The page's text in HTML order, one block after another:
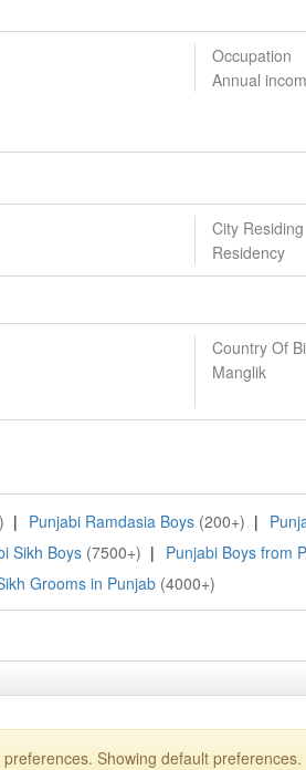
Occupation
Annual
City Residing
Residency
Country Of
Manglik
| Punjabi Ramdasia Boys (200+) |
Sikh Boys (7500+) | Punjabi Boys from
Grooms in Punjab (4000+)
Showing default preferences.